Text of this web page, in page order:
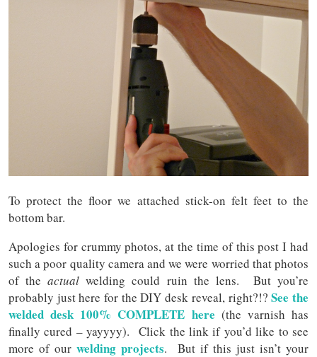
To protect the floor we attached stick-on felt feet to the
bottom bar.
Apologies for crummy photos, at the time of this post I had
such a poor quality camera and we were worried that photos
of theactual welding could ruin the lens. But you’re
probably just here for the DIY desk reveal, right?!?See the
welded desk 100% COMPLETE here (the varnish has
finally cured – yayyyy). Click the link if you’d like to see
more of our welding projects. But if this just isn’t your